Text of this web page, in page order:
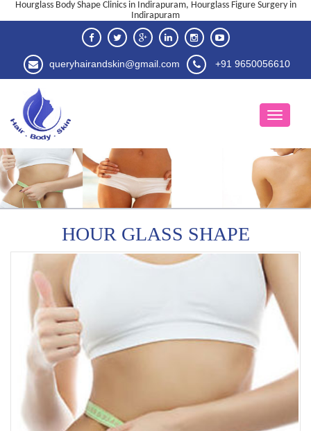
Hourglass Body Shape Clinics in Indirapuram, Hourglass Figure Surgery in
Indirapuram
queryhairandskin@gmail.com +91 9650056610
HOUR GLASS SHAPE